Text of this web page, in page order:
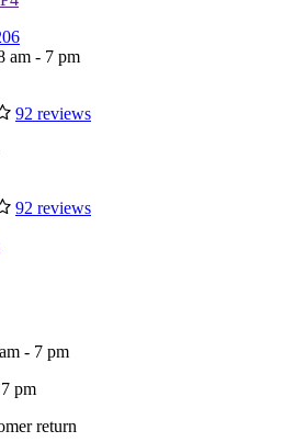
am - 7 pm
92 reviews
92 reviews
- 7 pm
pm
return